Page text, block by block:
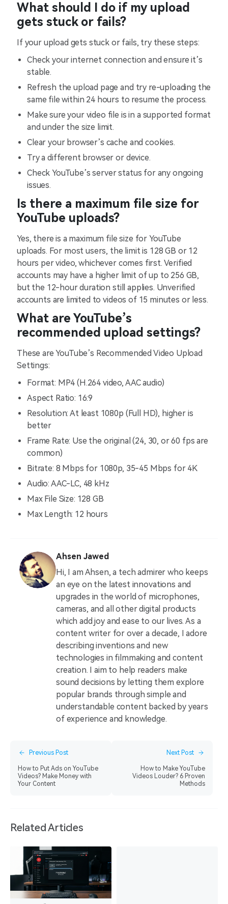
What should I do if my upload
gets stuck or fails?
If your upload gets stuck or fails, try these steps:
Check your internet connection and ensure it’s
stable.
Refresh the upload page and try re-uploading the
same file within 24 hours to resume the process.
Make sure your video file is in a supported format
and under the size limit.
Clear your browser’s cache and cookies.
Try a different browser or device.
Check YouTube’s server status for any ongoing
issues.
Is there a maximum file size for
YouTube uploads?
Yes, there is a maximum file size for YouTube
uploads. For most users, the limit is 128 GB or 12
hours per video, whichever comes first. Verified
accounts may have a higher limit of up to 256 GB,
but the 12-hour duration still applies. Unverified
accounts are limited to videos of 15 minutes or less.
What are YouTube’s
recommended upload settings?
These are YouTube’s Recommended Video Upload
Settings:
Format: MP4 (H.264 video, AAC audio)
Aspect Ratio: 16:9
Resolution: At least 1080p (Full HD), higher is
better
Frame Rate: Use the original (24, 30, or 60 fps are
common)
Bitrate: 8 Mbps for 1080p, 35-45 Mbps for 4K
Audio: AAC-LC, 48 kHz
Max File Size: 128 GB
Max Length: 12 hours
Ahsen Jawed
Hi, I am Ahsen, a tech admirer who keeps
an eye on the latest innovations and
upgrades in the world of microphones,
cameras, and all other digital products
which add joy and ease to our lives. As a
content writer for over a decade, I adore
describing inventions and new
technologies in filmmaking and content
creation. I aim to help readers make
sound decisions by letting them explore
popular brands through simple and
understandable content backed by years
of experience and knowledge.
Previous Post
How to Put Ads on YouTube
Videos? Make Money with
Your Content
Next Post
How to Make YouTube
Videos Louder? 6 Proven
Methods
Related Articles